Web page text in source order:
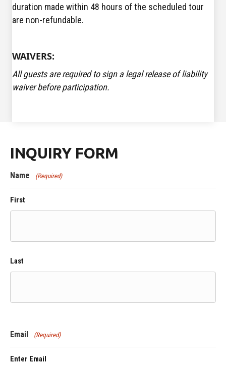
duration made within 48 hours of the scheduled tour
are non-refundable.
WAIVERS:
All guests are required to sign a legal release of liability
waiver before participation.
INQUIRY FORM
Name (Required)
First
Last
Email (Required)
Enter Email